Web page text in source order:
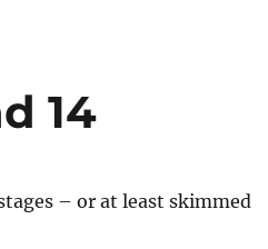
14
– or at least skimmed